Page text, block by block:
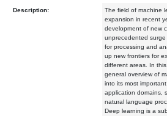
Description:
The field of machine
expansion in recent
development of new
unprecedented
for processing and
up new frontiers for
different areas. In
general overview of
into its most
application domains,
natural language
Deep learning is a